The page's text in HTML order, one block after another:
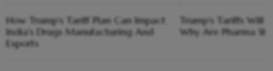
How Trump's Tariff Plan Can Impact
India's Drugs Manufacturing And
Exports
Trump's Tariffs Will
Why Are Pharma